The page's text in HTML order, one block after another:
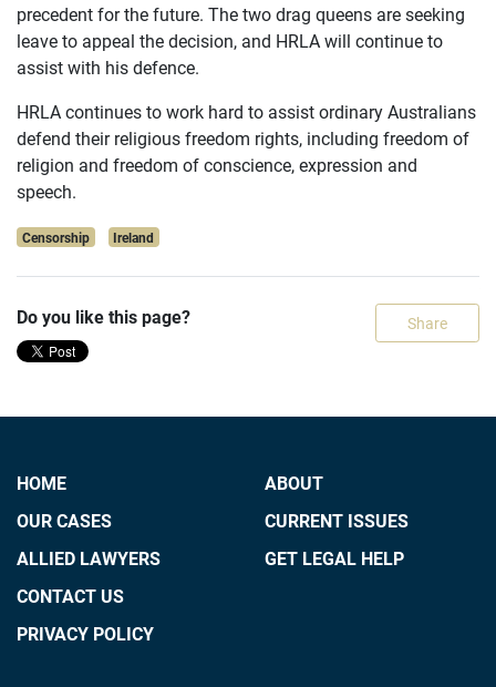
precedent for the future. The two drag queens are seeking
leave to appeal the decision, and HRLA will continue to
assist with his defence.
HRLA continues to work hard to assist ordinary Australians
defend their religious freedom rights, including freedom of
religion and freedom of conscience, expression and
speech.
Censorship Ireland
Do you like this page? Share
HOME
OUR CASES
ALLIED LAWYERS
CONTACT US
PRIVACY POLICY
ABOUT
CURRENT ISSUES
GET LEGAL HELP